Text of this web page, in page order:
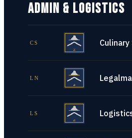
ADMIN & LOGISTICS
CS
LN
LS